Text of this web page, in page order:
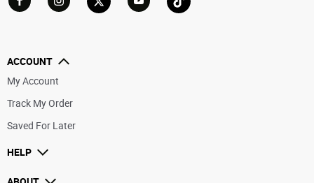
ACCOUNT
My Account
Track My Order
Saved For Later
HELP